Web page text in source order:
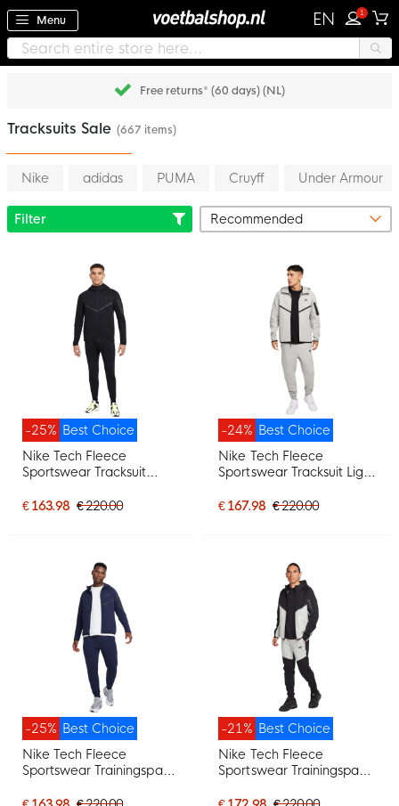
Menu EN 1
Free returns* (60 days) (NL)
Tracksuits Sale (667 items)
Nike adidas PUMA Cruyff Under Armour
Filter
Best Choice
-25%
Nike Tech Fleece
Sportswear Tracksuit
€ 163.98 € 220.00
Best Choice
-24%
Nike Tech Fleece
Sportswear Tracksuit Light
€ 167.98 € 220.00
Best Choice
-25%
Nike Tech Fleece
Sportswear Trainingspak
Best Choice
-21%
Nike Tech Fleece
Sportswear Trainingspak